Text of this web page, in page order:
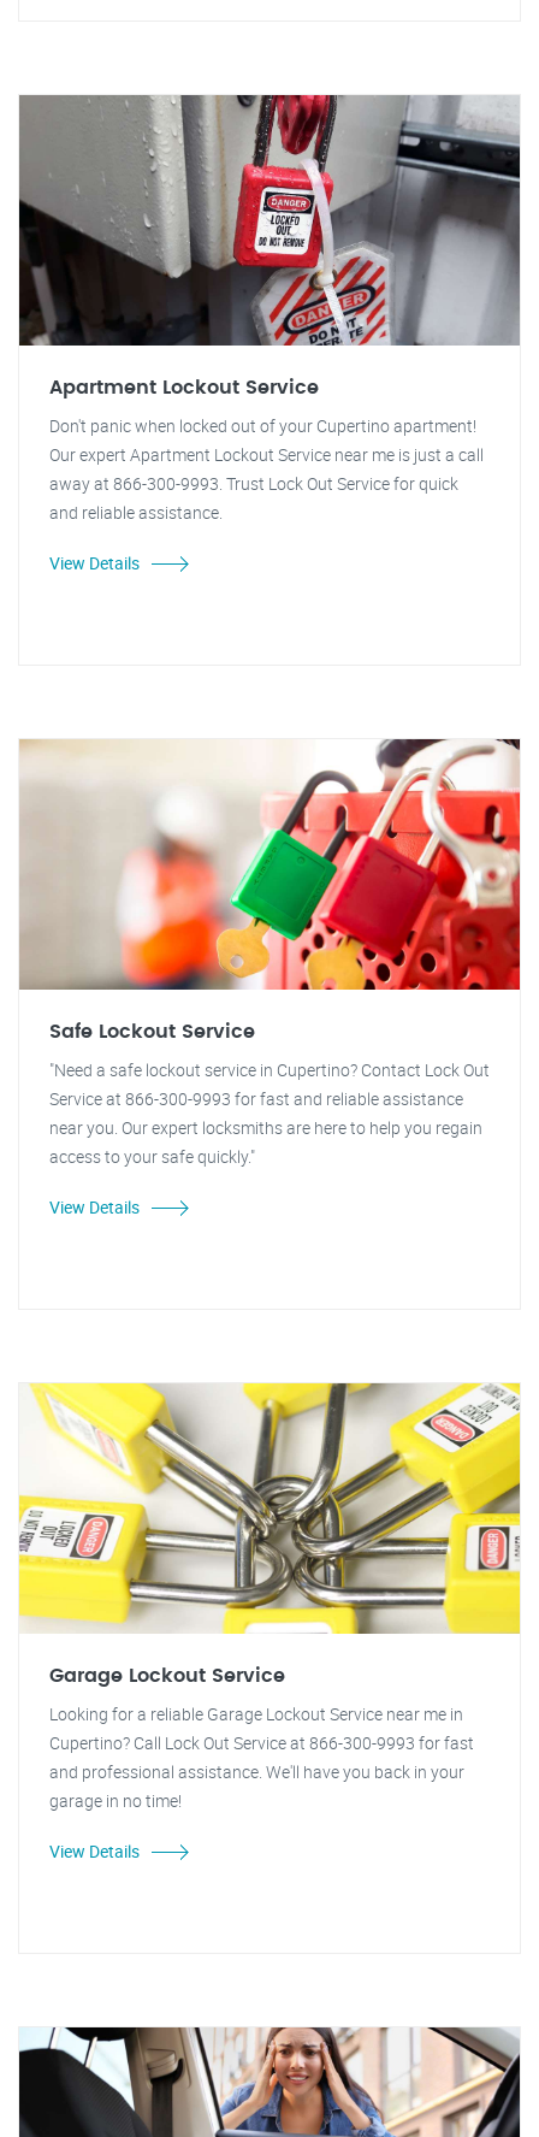
Apartment Lockout Service
Don't panic when locked out of your Cupertino apartment!
Our expert Apartment Lockout Service near me is just a call
away at 866-300-9993. Trust Lock Out Service for quick
and reliable assistance.
View Details
Safe Lockout Service
"Need a safe lockout service in Cupertino? Contact Lock Out
Service at 866-300-9993 for fast and reliable assistance
near you. Our expert locksmiths are here to help you regain
access to your safe quickly."
View Details
Garage Lockout Service
Looking for a reliable Garage Lockout Service near me in
Cupertino? Call Lock Out Service at 866-300-9993 for fast
and professional assistance. We'll have you back in your
garage in no time!
View Details